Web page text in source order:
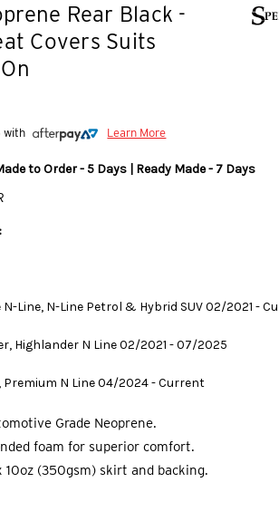
Rear Black -
Covers Suits
with Learn More
to Order - 5 Days | Ready Made - 7 Days
N-Line, N-Line Petrol & Hybrid SUV 02/2021 -
Highlander N Line 02/2021 - 07/2025
Premium N Line 04/2024 - Current
Grade Neoprene.
foam for superior comfort.
10oz (350gsm) skirt and backing.